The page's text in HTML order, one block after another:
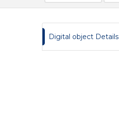
Digital object Details